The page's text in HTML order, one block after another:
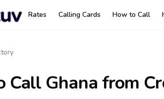
Rates Calling Cards How to Call
Call Ghana from